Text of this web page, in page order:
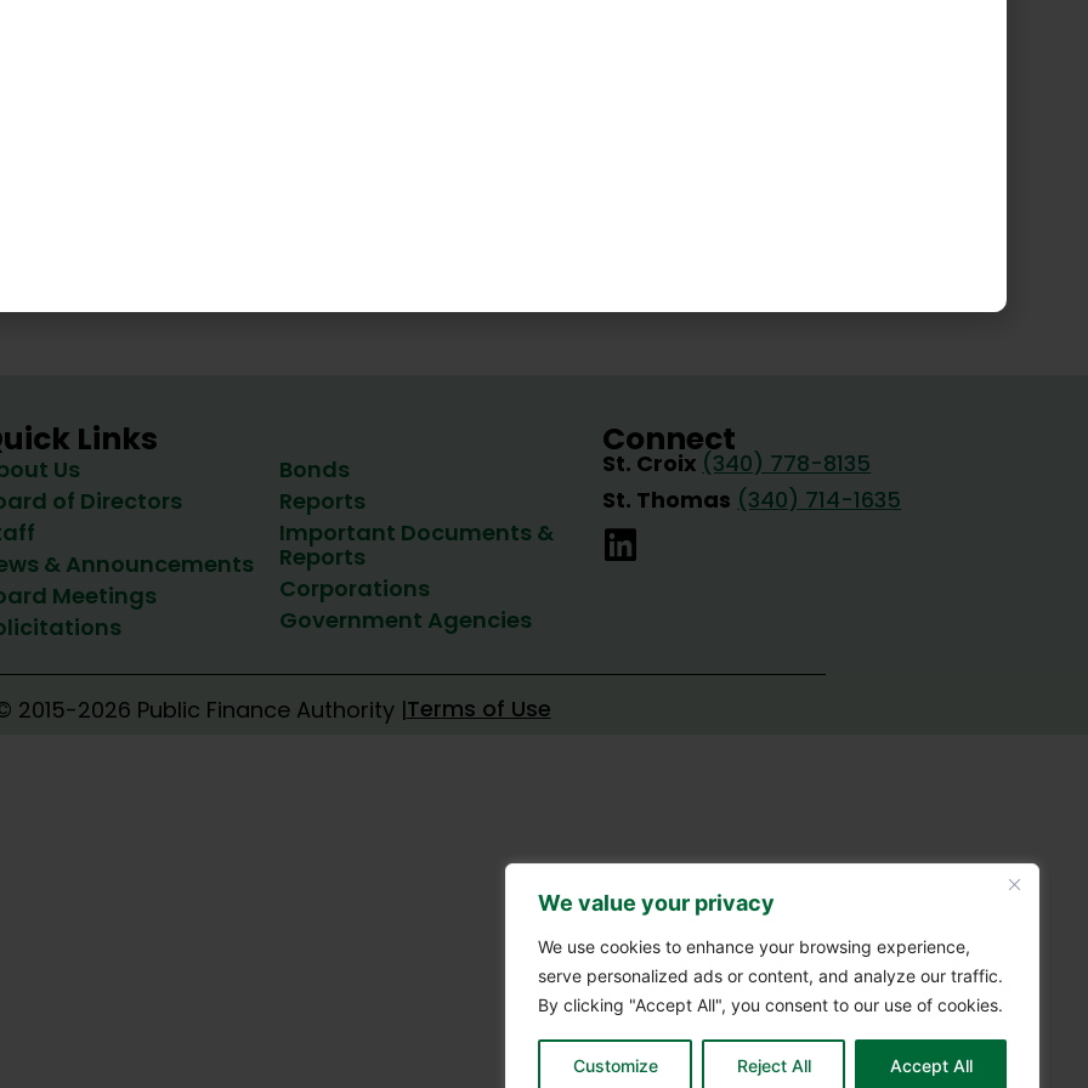
We value your privacy
We use cookies to enhance your browsing experience,
serve personalized ads or content, and analyze our traffic.
By clicking "Accept All", you consent to our use of cookies.
Customize Reject All Accept All
Links
Us
of Directors
& Announcements
Meetings
Bonds
Reports
Important Documents &
Reports
Corporations
Government Agencies
Connect
St. Croix (340) 778-8135
St. Thomas (340) 714-1635
2015-2026 Public Finance Authority |Terms of Use